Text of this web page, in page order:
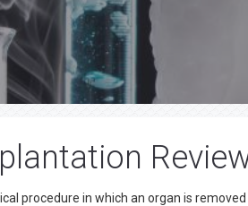
procedure in which an organ is